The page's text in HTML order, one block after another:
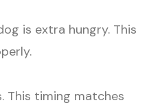
is extra hungry. This
This timing matches